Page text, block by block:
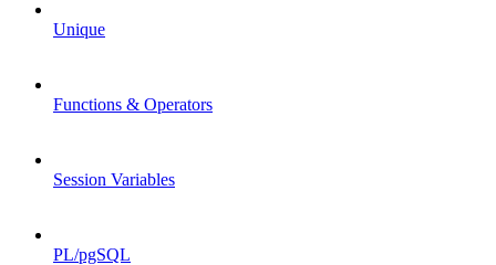
Unique
Functions & Operators
Session Variables
PL/pgSQL